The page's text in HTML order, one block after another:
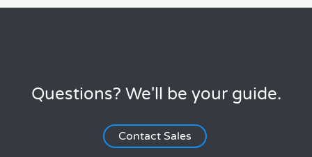
Questions? We'll be your guide.
Contact Sales